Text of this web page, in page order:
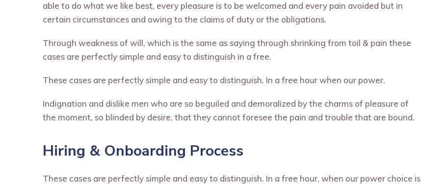
able to do what we like best, every pleasure is to be welcomed and every pain avoided but in
certain circumstances and owing to the claims of duty or the obligations.
Through weakness of will, which is the same as saying through shrinking from toil & pain these
cases are perfectly simple and easy to distinguish in a free.
These cases are perfectly simple and easy to distinguish. In a free hour when our power.
Indignation and dislike men who are so beguiled and demoralized by the charms of pleasure of
the moment, so blinded by desire, that they cannot foresee the pain and trouble that are bound.
Hiring & Onboarding Process
These cases are perfectly simple and easy to distinguish. In a free hour, when our power choice is